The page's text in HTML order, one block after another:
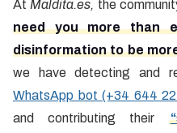
At Maldita.es, the
need you more than
disinformation to be
we have detecting and
WhatsApp bot (+34 644
and contributing their